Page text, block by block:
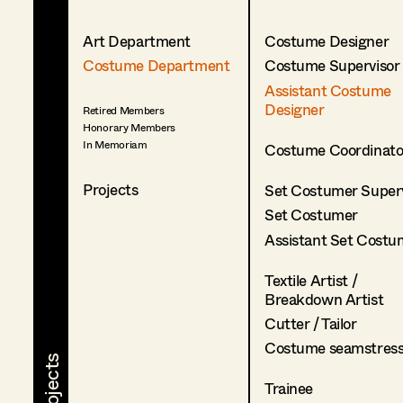
Art Department
Costume Department
Retired Members
Honorary Members
In Memoriam
Projects
Costume Designer
Costume Supervisor
Assistant Costume
Designer
Costume
Set Costumer
Set Costumer
Assistant Set
Textile Artist /
Breakdown Artist
Cutter / Tailor
Costume
Trainee